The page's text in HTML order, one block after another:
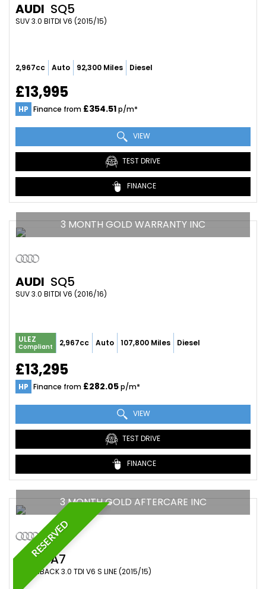
AUDI SQ5
SUV 3.0 BITDI V6 (2015/15)
2,967cc Auto 92,300 Miles Diesel
£13,995
HP Finance from £354.51p/m*
VIEW
TEST DRIVE
FINANCE
3 MONTH GOLD WARRANTY INC
AUDI SQ5
SUV 3.0 BITDI V6 (2016/16)
ULEZ
Compliant 2,967cc Auto 107,800 Miles Diesel
£13,295
HP Finance from £282.05p/m*
VIEW
TEST DRIVE
FINANCE
RESERVED
3 MONTH GOLD AFTERCARE INC
AUDI A7
HATCHBACK 3.0 TDI V6 S LINE (2015/15)